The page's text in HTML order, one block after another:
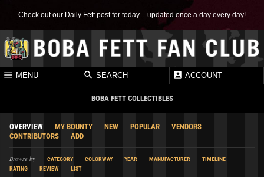
Check out our Daily Fett post for today – updated once a day every day!
MENU SEARCH ACCOUNT
BOBA FETT COLLECTIBLES
OVERVIEW MY BOUNTY NEW POPULAR
VENDORS
CONTRIBUTORS
ADD
Browse by CATEGORY COLORWAY YEAR MANUFACTURER
TIMELINE
RATING
REVIEW LIST